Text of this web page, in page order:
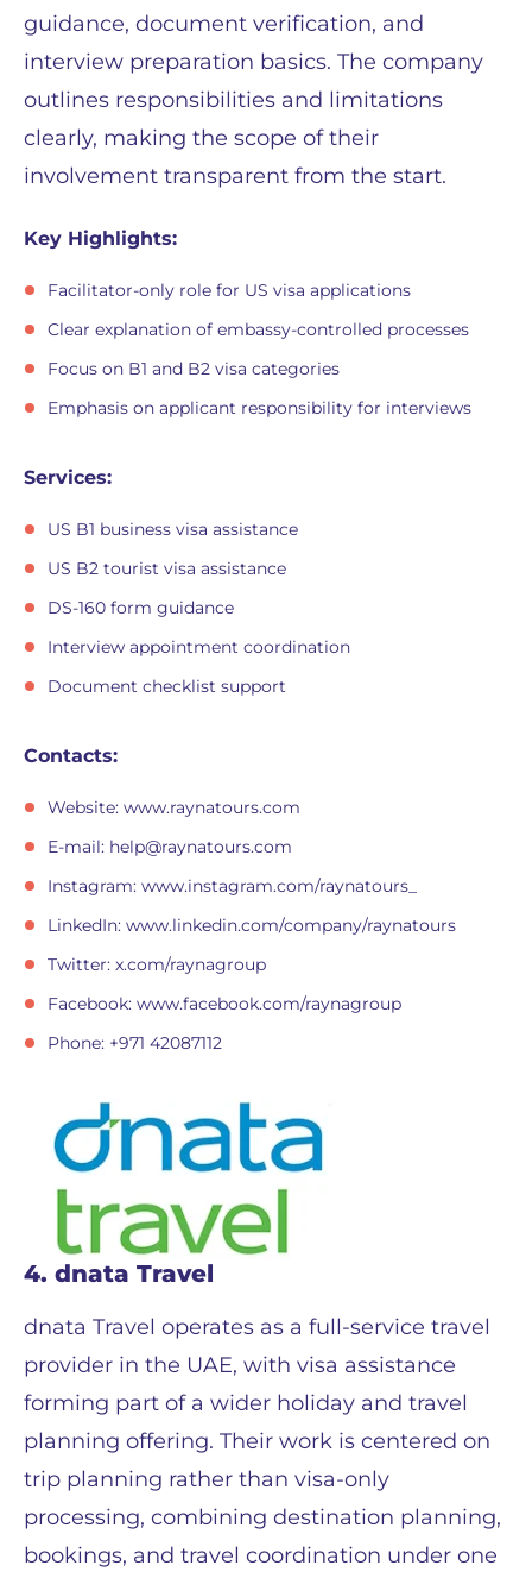
guidance, document verification, and
interview preparation basics. The company
outlines responsibilities and limitations
clearly, making the scope of their
involvement transparent from the start.
Key Highlights:
Facilitator-only role for US visa applications
Clear explanation of embassy-controlled processes
Focus on B1 and B2 visa categories
Emphasis on applicant responsibility for interviews
Services:
US B1 business visa assistance
US B2 tourist visa assistance
DS-160 form guidance
Interview appointment coordination
Document checklist support
Contacts:
Website: www.raynatours.com
E-mail: help@raynatours.com
Instagram: www.instagram.com/raynatours_
LinkedIn: www.linkedin.com/company/raynatours
Twitter: x.com/raynagroup
Facebook: www.facebook.com/raynagroup
Phone: +971 42087112
4. dnata Travel
dnata Travel operates as a full-service travel
provider in the UAE, with visa assistance
forming part of a wider holiday and travel
planning offering. Their work is centered on
trip planning rather than visa-only
processing, combining destination planning,
bookings, and travel coordination under one